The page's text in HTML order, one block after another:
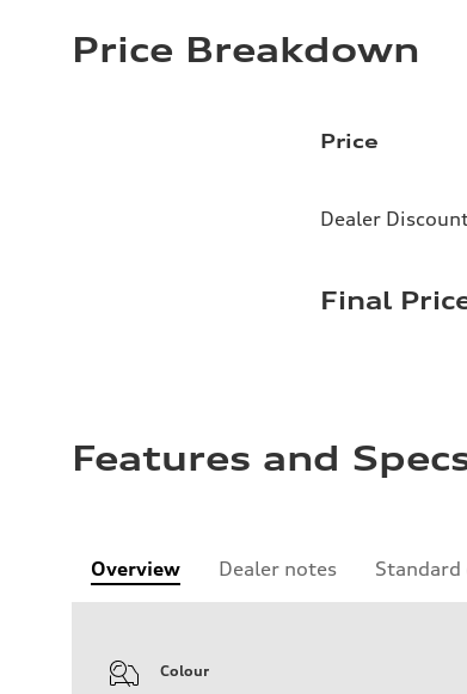
Price Breakdown
Price
Dealer
Final
Features and
Overview Dealer notes
Colour